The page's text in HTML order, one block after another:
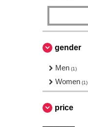
gender
Men (1)
Women (1)
price